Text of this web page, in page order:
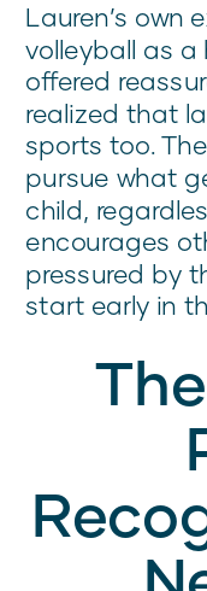
Lauren’s own
volleyball as a
offered
realized that
sports too.
pursue what
child,
encourages
pressured by
start early in